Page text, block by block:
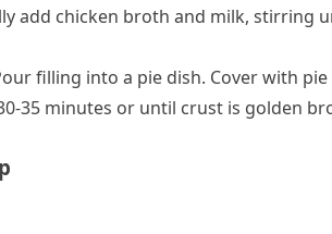
add chicken broth and milk, stirring
filling into a pie dish. Cover with
35 minutes or until crust is golden